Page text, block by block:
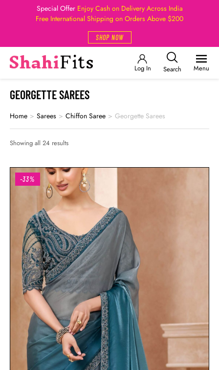
Special Offer Enjoy Cash on Delivery Across India
Free International Shipping on Orders Above $200
SHOP NOW
Log In Search Menu
GEORGETTE SAREES
Home > Sarees > Chiffon Saree > Georgette Sarees
Showing all 24 results
-33%